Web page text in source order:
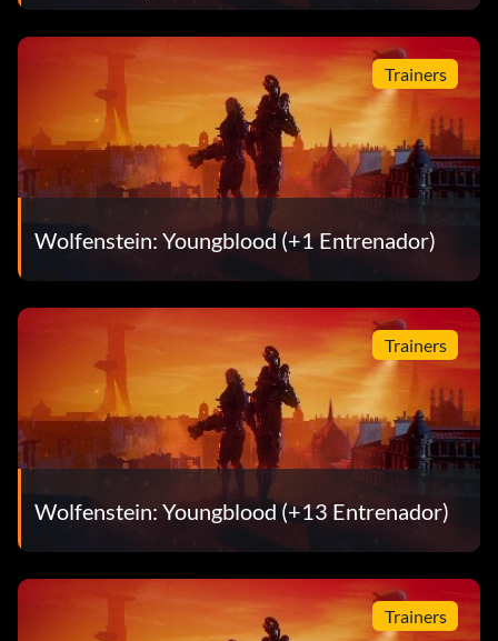
Trainers
Wolfenstein: Youngblood (+1 Entrenador)
Trainers
Wolfenstein: Youngblood (+13 Entrenador)
Trainers